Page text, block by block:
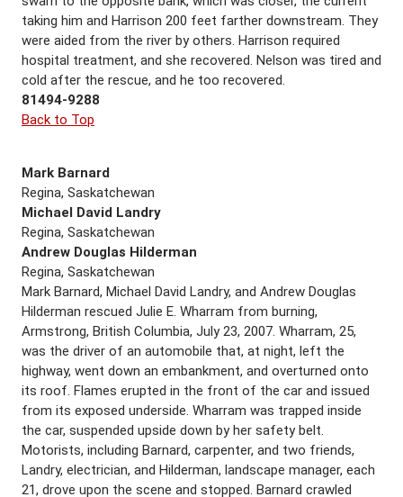
taking him and Harrison 200 feet farther downstream. They
were aided from the river by others. Harrison required
hospital treatment, and she recovered. Nelson was tired and
cold after the rescue, and he too recovered.
81494-9288
Back to Top
Mark Barnard
Regina, Saskatchewan
Michael David Landry
Regina, Saskatchewan
Andrew Douglas Hilderman
Regina, Saskatchewan
Mark Barnard, Michael David Landry, and Andrew Douglas
Hilderman rescued Julie E. Wharram from burning,
Armstrong, British Columbia, July 23, 2007. Wharram, 25,
was the driver of an automobile that, at night, left the
highway, went down an embankment, and overturned onto
its roof. Flames erupted in the front of the car and issued
from its exposed underside. Wharram was trapped inside
the car, suspended upside down by her safety belt.
Motorists, including Barnard, carpenter, and two friends,
Landry, electrician, and Hilderman, landscape manager, each
21, drove upon the scene and stopped. Barnard crawled